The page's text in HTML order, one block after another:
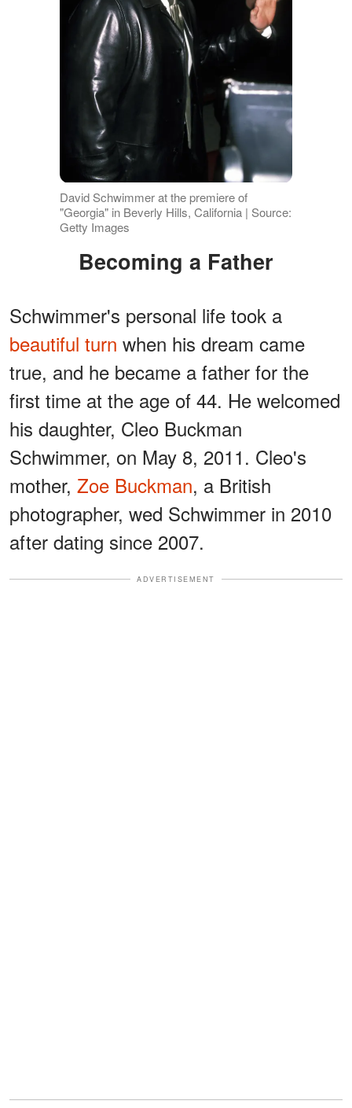
David Schwimmer at the premiere of
"Georgia" in Beverly Hills, California | Source:
Getty Images
Becoming a Father
Schwimmer's personal life took a
beautiful turn when his dream came
true, and he became a father for the
first time at the age of 44. He welcomed
his daughter, Cleo Buckman
Schwimmer, on May 8, 2011. Cleo's
mother, Zoe Buckman, a British
photographer, wed Schwimmer in 2010
after dating since 2007.
ADVERTISEMENT